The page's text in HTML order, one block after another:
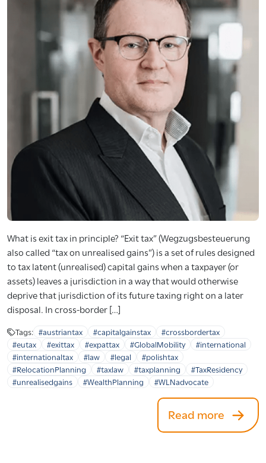
What is exit tax in principle? “Exit tax” (Wegzugsbesteuerung
also called “tax on unrealised gains”) is a set of rules designed
to tax latent (unrealised) capital gains when a taxpayer (or
assets) leaves a jurisdiction in a way that would otherwise
deprive that jurisdiction of its future taxing right on a later
disposal. In cross-border […]
Tags: #austriantax #capitalgainstax
#crossbordertax
#eutax
#exittax #expattax #GlobalMobility
#international
#internationaltax
#law #legal
#polishtax
#RelocationPlanning
#taxlaw #taxplanning
#TaxResidency
#unrealisedgains
#WealthPlanning #WLNadvocate
Read more